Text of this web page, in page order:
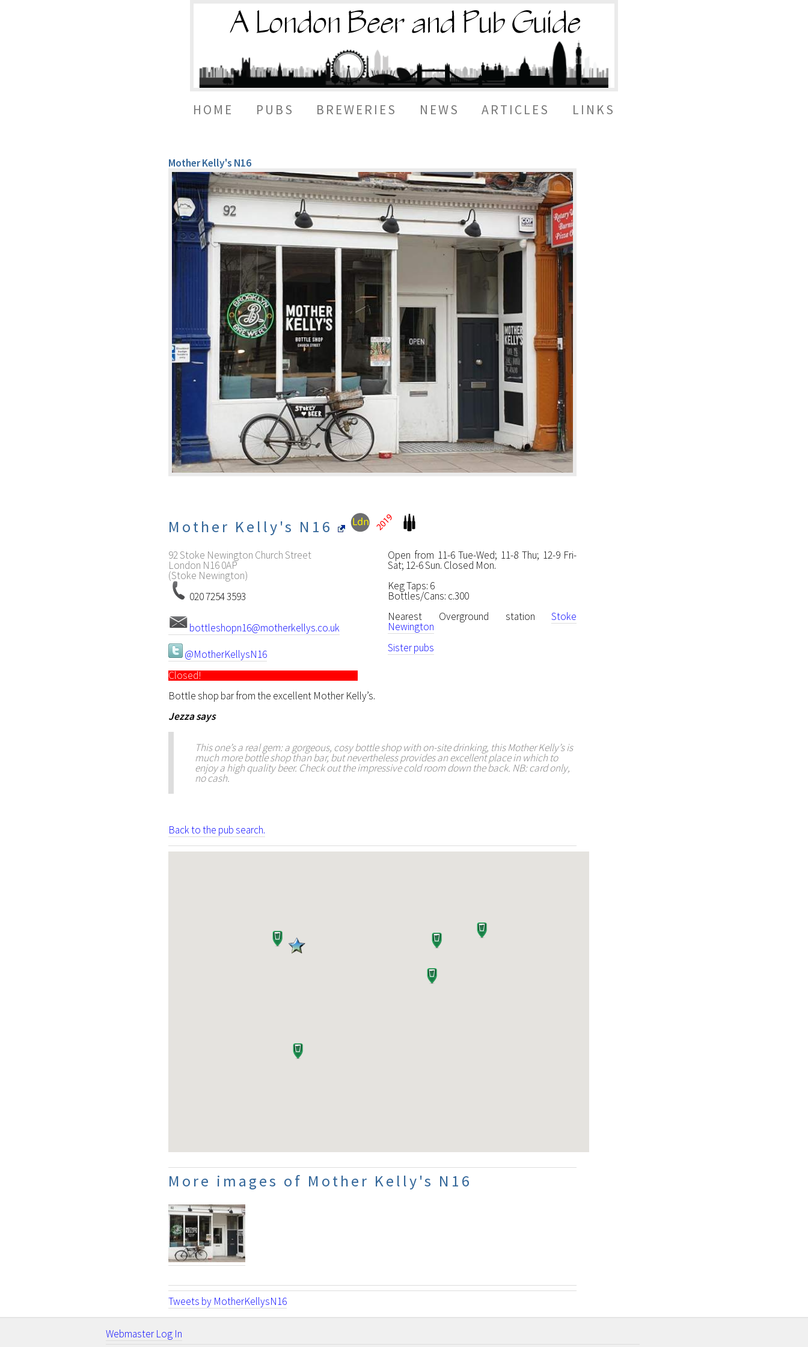
HOME PUBS BREWERIES NEWS ARTICLES LINKS
Mother Kelly's N16
Mother Kelly's N16
92 Stoke Newington Church Street
London N16 0AP
(Stoke Newington)
020 7254 3593
bottleshopn16@motherkellys.co.uk
@MotherKellysN16
Closed!
Open from 11-6 Tue-Wed; 11-8 Thu; 12-9 Fri-
Sat; 12-6 Sun. Closed Mon.
Keg Taps: 6
Bottles/Cans: c.300
Nearest Overground stationStoke
Newington
Sister pubs
Bottle shop bar from the excellent Mother Kelly’s.
Jezzasays
This one’s a real gem: a gorgeous, cosy bottle shop with on-site drinking, this Mother Kelly’s is
much more bottle shop than bar, but nevertheless provides an excellent place in which to
enjoy a high quality beer. Check out the impressive cold room down the back. NB: card only,
no cash.
Back to the pub search.
More images of Mother Kelly's N16
Tweets by MotherKellysN16
Webmaster Log In